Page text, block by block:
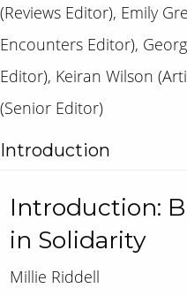
(Reviews Editor), Emily
Encounters Editor),
Editor), Keiran Wilson
(Senior Editor)
Introduction
Introduction:
in Solidarity
Millie Riddell